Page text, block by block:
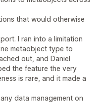
that would otherwise
I ran into a limitation
metaobject type to
out, and Daniel
the feature the very
is rare, and it made a
data management on